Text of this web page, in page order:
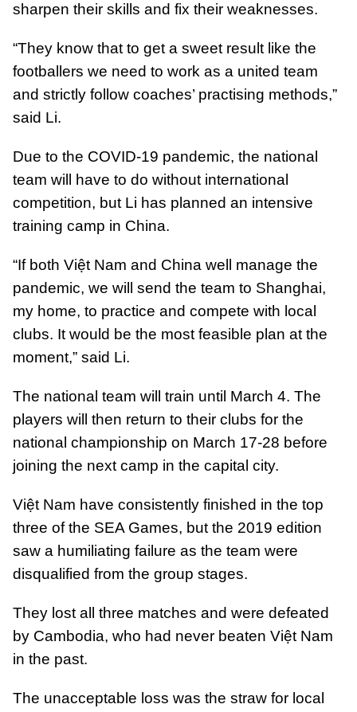
sharpen their skills and fix their weaknesses.
“They know that to get a sweet result like the
footballers we need to work as a united team
and strictly follow coaches’ practising methods,”
said Li.
Due to the COVID-19 pandemic, the national
team will have to do without international
competition, but Li has planned an intensive
training camp in China.
“If both Việt Nam and China well manage the
pandemic, we will send the team to Shanghai,
my home, to practice and compete with local
clubs. It would be the most feasible plan at the
moment,” said Li.
The national team will train until March 4. The
players will then return to their clubs for the
national championship on March 17-28 before
joining the next camp in the capital city.
Việt Nam have consistently finished in the top
three of the SEA Games, but the 2019 edition
saw a humiliating failure as the team were
disqualified from the group stages.
They lost all three matches and were defeated
by Cambodia, who had never beaten Việt Nam
in the past.
The unacceptable loss was the straw for local